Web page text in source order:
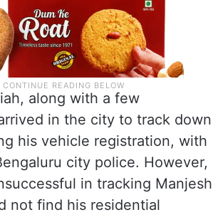
along with a few
in the city to track down
his vehicle registration, with
city police. However,
in tracking Manjesh
not find his residential